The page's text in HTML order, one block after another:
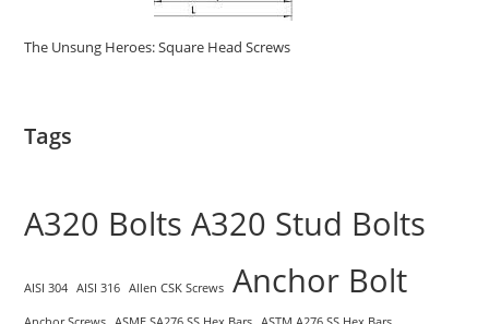
The Unsung Heroes: Square Head Screws
Tags
A320 Bolts A320 Stud Bolts
AISI 304 AISI 316 Allen CSK Screws Anchor Bolt